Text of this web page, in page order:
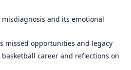
misdiagnosis and its emotional
missed opportunities and legacy
career and reflections on